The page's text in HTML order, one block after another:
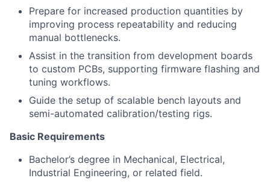
Prepare for increased production quantities by
improving process repeatability and reducing
manual bottlenecks.
Assist in the transition from development boards
to custom PCBs, supporting firmware flashing and
tuning workflows.
Guide the setup of scalable bench layouts and
semi-automated calibration/testing rigs.
Basic Requirements
Bachelor’s degree in Mechanical, Electrical,
Industrial Engineering, or related field.